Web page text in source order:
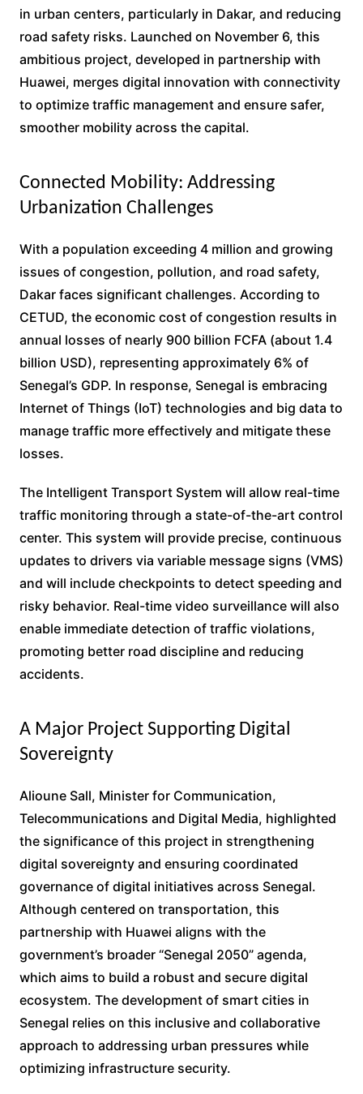
in urban centers, particularly in Dakar, and reducing
road safety risks. Launched on November 6, this
ambitious project, developed in partnership with
Huawei, merges digital innovation with connectivity
to optimize traffic management and ensure safer,
smoother mobility across the capital.
Connected Mobility: Addressing
Urbanization Challenges
With a population exceeding 4 million and growing
issues of congestion, pollution, and road safety,
Dakar faces significant challenges. According to
CETUD, the economic cost of congestion results in
annual losses of nearly 900 billion FCFA (about 1.4
billion USD), representing approximately 6% of
Senegal’s GDP. In response, Senegal is embracing
Internet of Things (IoT) technologies and big data to
manage traffic more effectively and mitigate these
losses.
The Intelligent Transport System will allow real-time
traffic monitoring through a state-of-the-art control
center. This system will provide precise, continuous
updates to drivers via variable message signs (VMS)
and will include checkpoints to detect speeding and
risky behavior. Real-time video surveillance will also
enable immediate detection of traffic violations,
promoting better road discipline and reducing
accidents.
A Major Project Supporting Digital
Sovereignty
Alioune Sall, Minister for Communication,
Telecommunications and Digital Media, highlighted
the significance of this project in strengthening
digital sovereignty and ensuring coordinated
governance of digital initiatives across Senegal.
Although centered on transportation, this
partnership with Huawei aligns with the
government’s broader “Senegal 2050” agenda,
which aims to build a robust and secure digital
ecosystem. The development of smart cities in
Senegal relies on this inclusive and collaborative
approach to addressing urban pressures while
optimizing infrastructure security.